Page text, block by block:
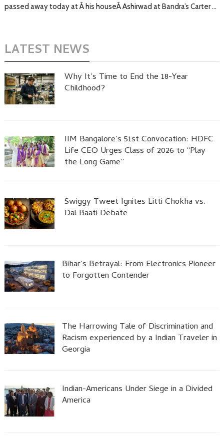
passed away today at Â his houseÂ Ashirwad at Bandra’s Carter …
LATEST NEWS
Why It’s Time to End the 18-Year
Childhood?
IIM Bangalore’s 51st Convocation: HDFC
Life CEO Urges Class of 2026 to “Play
the Long Game”
Swiggy Tweet Ignites Litti Chokha vs.
Dal Baati Debate
Bihar’s Betrayal: From Electronics Pioneer
to Forgotten Contender
The Harrowing Tale of Discrimination and
Racism experienced by a Indian Traveler in
Georgia
Indian-Americans Under Siege in a Divided
America